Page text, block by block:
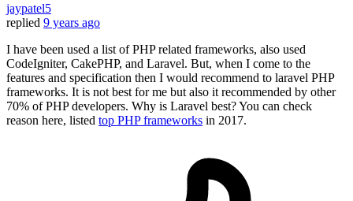
jaypatel5
replied 9 years ago
I have been used a list of PHP related frameworks, also used
CodeIgniter, CakePHP, and Laravel. But, when I come to the
features and specification then I would recommend to laravel PHP
frameworks. It is not best for me but also it recommended by other
70% of PHP developers. Why is Laravel best? You can check
reason here, listed top PHP frameworks in 2017.